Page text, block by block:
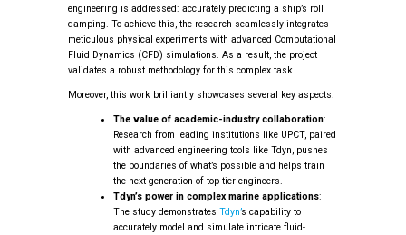
engineering is addressed: accurately predicting a ship’s roll
damping. To achieve this, the research seamlessly integrates
meticulous physical experiments with advanced Computational
Fluid Dynamics (CFD) simulations. As a result, the project
validates a robust methodology for this complex task.
Moreover, this work brilliantly showcases several key aspects:
The value of academic-industry collaboration:
Research from leading institutions like UPCT, paired
with advanced engineering tools like Tdyn, pushes
the boundaries of what’s possible and helps train
the next generation of top-tier engineers.
Tdyn’s power in complex marine applications:
The study demonstrates Tdyn’s capability to
accurately model and simulate intricate fluid-